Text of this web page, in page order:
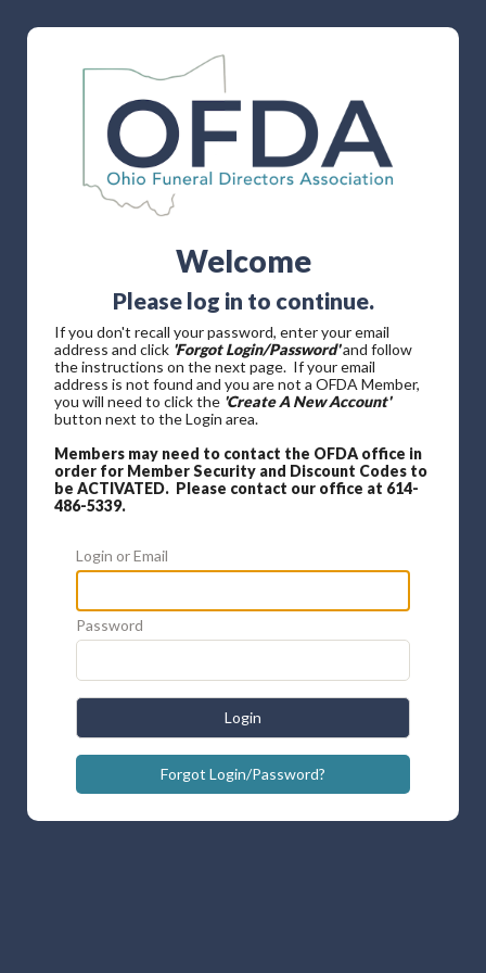
Welcome
Please log in to continue.
If you don't recall your password, enter your email
address and click 'Forgot Login/Password'and follow
the instructions on the next page. If your email
address is not found and you are not a OFDA Member,
you will need to click the 'Create A New Account'
button next to the Login area.
Members may need to contact the OFDA office in
order for Member Security and Discount Codes to
be ACTIVATED. Please contact our office at 614-
486-5339.
Login or Email
Password
Login
Forgot Login/Password?